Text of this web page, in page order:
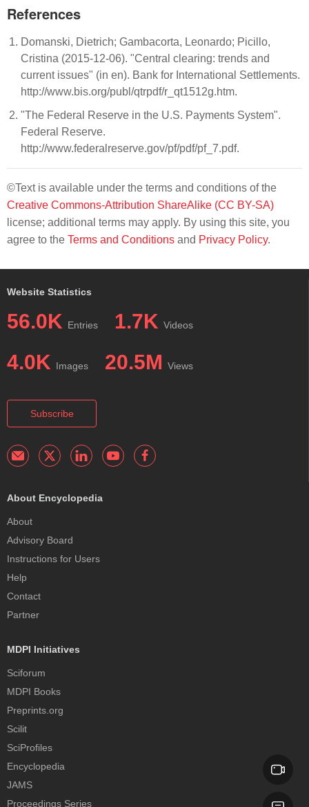
References
Domanski, Dietrich; Gambacorta, Leonardo; Picillo,
Cristina (2015-12-06). "Central clearing: trends and
current issues" (in en). Bank for International Settlements.
http://www.bis.org/publ/qtrpdf/r_qt1512g.htm.
"The Federal Reserve in the U.S. Payments System".
Federal Reserve.
http://www.federalreserve.gov/pf/pdf/pf_7.pdf.
©Text is available under the terms and conditions of the
Creative Commons-Attribution ShareAlike (CC BY-SA)
license; additional terms may apply. By using this site, you
agree to the Terms and Conditions and Privacy Policy.
Website Statistics
56.0K Entries 1.7K Videos
4.0K Images 20.5M Views
Subscribe
About Encyclopedia
About
Advisory Board
Instructions for Users
Help
Contact
Partner
MDPI Initiatives
Sciforum
MDPI Books
Preprints.org
Scilit
SciProfiles
Encyclopedia
JAMS
Proceedings Series